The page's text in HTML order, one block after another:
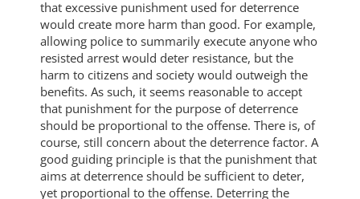
that excessive punishment used for deterrence
would create more harm than good. For example,
allowing police to summarily execute anyone who
resisted arrest would deter resistance, but the
harm to citizens and society would outweigh the
benefits. As such, it seems reasonable to accept
that punishment for the purpose of deterrence
should be proportional to the offense. There is, of
course, still concern about the deterrence factor. A
good guiding principle is that the punishment that
aims at deterrence should be sufficient to deter,
yet proportional to the offense. Deterring the